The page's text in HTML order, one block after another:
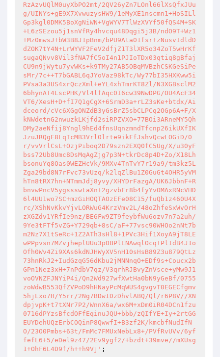
RzAzvUQlM0uyXbPO2mt/2QV26yZn7LOnl66lXsQfxJUu
g/UINYs+gE9X7XvwuzysHW9/1eMyXE1nscmn1+HoSILl
Gp3kgl0DMK5BoXgNiWN+VgWYV7TlWzXVYf50fQS4M+SK
+L6zSEzou5j1snVfRy4hvcqu48Dqgi5j3B/ndO9T+Wz1
+Mz0mwsJ+bW3B8J1pBnm/bPU9Ata01fsr+zNusvIdldD
dZOK7tY4N+LrWYVF2FeV2dfjZ1T3lXR5o34ZoT5wHrKf
sugaQNvv8Vil3fNA7fC5oI4n1PJIoTDx03qtiq8gBfaj
CU9n9jWytu7yvWKs+k9TMy27AB5OBqMVBzhCSKGeSiPe
sMr/7c++T7bGABL6qJYoVaz98kTc/Wy77bI35HXKww5i
PVsa3a3US4xrQczXml+eYL4xhTmrKT8Zl/N3XGBsclM2
6bhynAT4LscPHK/Vl4lfAqc0I6cw39NwDPG/OU4AcF34
VT6/XesH+D+fI7Q1gCgX+6SrmD3a+rLZ3sKe+btdx/Ai
dceord/cVc6XGgONZdB3yGsBrZ5sbCLPCq2OGp6A+F/X
kNWdetnG2nwuzkLKjfd2siRPZVXO+77BOi3ARneMY5Qh
DMy2aeNfij8Yngl9hEd4fnsUqnzmndTfcnp26ikUXfIK
JzuJRQgE8LqIcMB3Vrl0lrte9ikFfJshvQcwLOGiD/0
r/vvVrlCsL+OzjPiboq2D79szn2EXQ0fC5Ug/X/u30yF
bss72Ub8Umc8DsMqAgZjg7p3N+tkrDc8p4D+Zo/X18Lh
bsonuYq8Oas0WEZHcVk/9MXv4TnTvY7r19a9/tm3kz5L
Zga29bd8N7rFvc73vUzq/k2lqZlBu1Z0GuGt4OHR5yVM
hTn8tRX7hn+NTmmJdj8yvy/XHYDrFazgA/UK6JbbnF+R
bnvwPncV5ygssswtaXn+2gzvbFr8b4fyYvOMAxRNcVHD
6l4UU1wo7SC+mzGiHOQTAOzEFe08C15/fuQb1z460U4X
rc/XShNvKkvYjvLORWuG4KrzVmv2L/48oZhfeSxWvOrH
zXGZdv1YRfIe9nz/BE6Fw9ZT9feybfWu6ozv7n7a2uh/
9Ye3tFTf5vZG+Y729qb+8sC/aF+77vsc90WHOo2nNt7b
m2Nz7X1tSeRc+1Z2ATh3sHl8+1PVc3Hif1XoyA9jT8LE
wPPpvsn7MZvjheplUUu3pOBPlENAwqlOcq+PlIdB4J1o
Ofh0Wv4Zi9XAs6kdNJHWyXV5nH10sHsB89Z3u879QtLz
73hnRkJ2+IudGzqG56dKbu2jMNNnqO+EDf9s+Coucx2b
GPn1Nez3xH+7nPdbV7qz/V3qrhRJBvyZnVsce+yMw9J1
voOVNZFJNYiP4i/Qn2Wd927wfXwtHa0bN9yGeBf/0755
zoWdwB553QfZVPoD9hHNayPcMqWUS4gvgvT0EGECfgmv
5hjLxo7H/Y5rr/2Ng7BDwIDzDhvlABQ/Ql/r6P8V//XN
dpjvpK+t7tXNr7P2/WnnX6a/wx6M+xDm0iR04DCn1fzu
0716dPYzsBfcdOFfEqinuJQU+bbb/zQIfYE+Iy+2rtGG
EUYDehUQzErbCOQinP8QwwfI+B3zf2K/kmcbfNudIfN
O/23O0Pmbs+63t/FmMc7FMUxNebLx8+/PVfRvUVv/6yf
fefL6+5/eDel9z47/2Ev9ygf2/+bzdt+39mve//mXUsg
1+OhF6L4D9f/h++h9Vj' ;